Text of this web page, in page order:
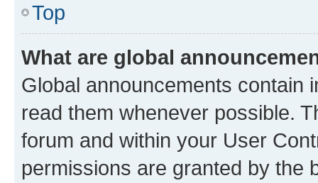
Top
What are global
Global announcements contain
read them whenever possible.
forum and within your User
permissions are granted by the